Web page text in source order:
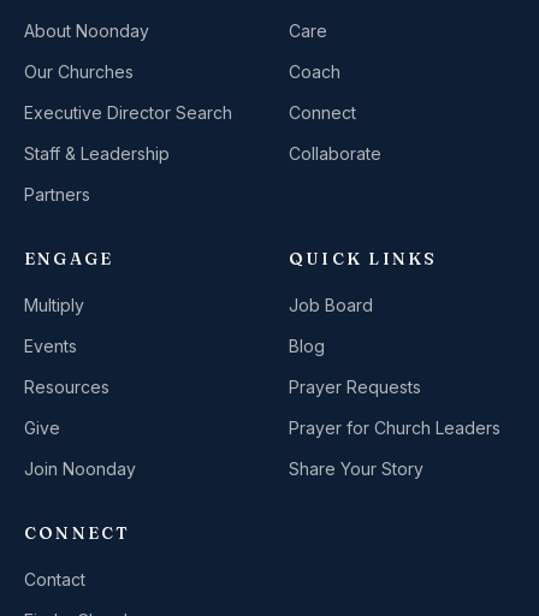
About Noonday
Our Churches
Executive Director Search
Staff & Leadership
Partners
Care
Coach
Connect
Collaborate
ENGAGE
Multiply
Events
Resources
Give
Join Noonday
QUICK LINKS
Job Board
Blog
Prayer Requests
Prayer for Church Leaders
Share Your Story
CONNECT
Contact